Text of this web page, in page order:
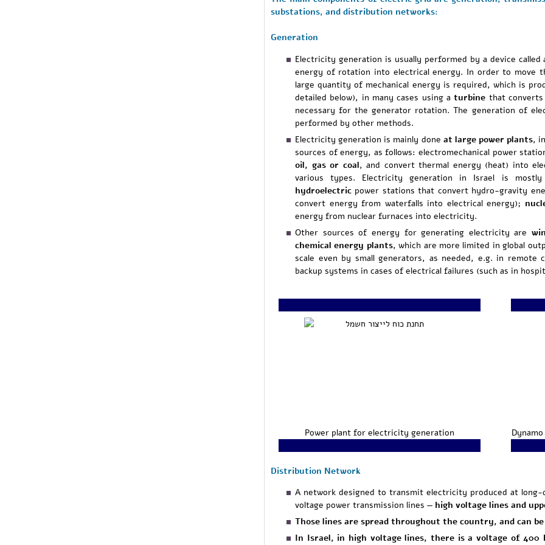
substations, and distribution networks:
Generation
Electricity generation is usually performed by a device
energy of rotation into electrical energy. In order to move
large quantity of mechanical energy is required, which is
detailed below), in many cases using aturbine that
necessary for the generator rotation. The generation of
performed by other methods.
Electricity generation is mainly done at large power plants,
sources of energy, as follows: electromechanical power
oil, gas or coal, and convert thermal energy (heat) into
various types. Electricity generation in Israel is
hydroelectric power stations that convert hydro-gravity
convert energy from waterfalls into electrical energy);
energy from nuclear furnaces into electricity.
Other sources of energy for generating electricity are
chemical energy plants, which are more limited in global
scale even by small generators, as needed, e.g. in
backup systems in cases of electrical failures (such as in
Power plant for electricity generation
Distribution Network
A network designed to transmit electricity produced at
voltage power transmission lines — high voltage lines and
Those lines are spread throughout the country, and can
In Israel, in high voltage lines, there is a voltage of